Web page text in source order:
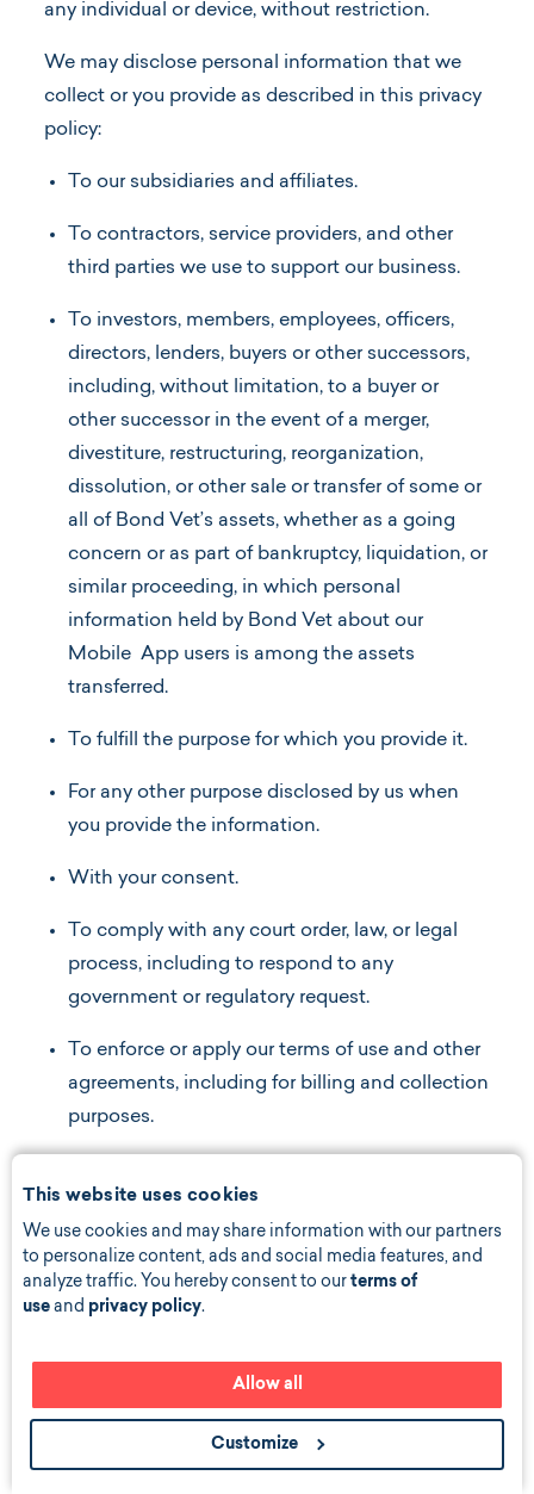
This website uses cookies
We use cookies and may share information with our partners
to personalize content, ads and social media features, and
analyze traffic. You hereby consent to ourterms of
use and privacy policy.
Allow all
Customize
any individual or device, without restriction.
We may disclose personal information that we
collect or you provide as described in this privacy
policy:
To our subsidiaries and affiliates.
To contractors, service providers, and other
third parties we use to support our business.
To investors, members, employees, officers,
directors, lenders, buyers or other successors,
including, without limitation, to a buyer or
other successor in the event of a merger,
divestiture, restructuring, reorganization,
dissolution, or other sale or transfer of some or
all of Bond Vet’s assets, whether as a going
concern or as part of bankruptcy, liquidation, or
similar proceeding, in which personal
information held by Bond Vet about our
Mobile App users is among the assets
transferred.
To fulfill the purpose for which you provide it.
For any other purpose disclosed by us when
you provide the information.
With your consent.
To comply with any court order, law, or legal
process, including to respond to any
government or regulatory request.
To enforce or apply our terms of use and other
agreements, including for billing and collection
purposes.
appropriate to protect the rights, property, or
safety of Bond Vet, our customers, or others.
This includes exchanging information with
other companies and organizations for the
As otherwise permitted by applicable law.
Choices About How We Use and Disclose Your